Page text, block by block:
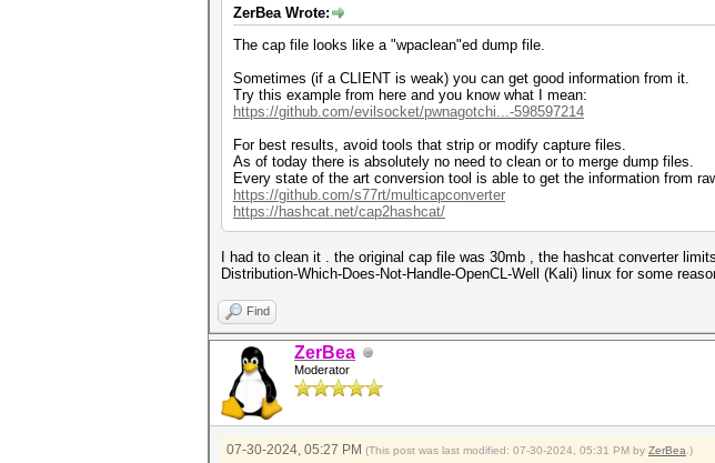
ZerBea Wrote:
The cap file looks like a "wpaclean"ed dump file.
Sometimes (if a CLIENT is weak) you can get good information from it.
Try this example from here and you know what I mean:
https://github.com/evilsocket/pwnagotchi...-598597214
For best results, avoid tools that strip or modify capture files.
As of today there is absolutely no need to clean or to merge dump files.
Every state of the art conversion tool is able to get the information from
https://github.com/s77rt/multicapconverter
https://hashcat.net/cap2hashcat/
I had to clean it . the original cap file was 30mb , the hashcat converter
Distribution-Which-Does-Not-Handle-OpenCL-Well (Kali) linux for some
Find
ZerBea
Moderator
07-30-2024, 05:27 PM (This post was last modified: 07-30-2024, 05:31 PM by ZerBea .)